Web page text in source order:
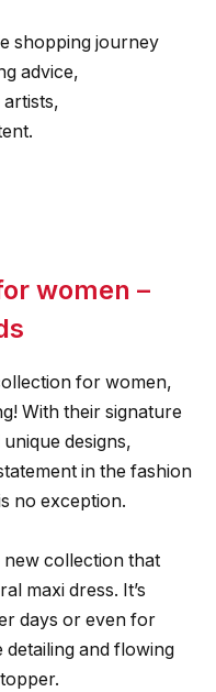
shopping journey
advice,
women –
for women,
With their signature
designs,
in the fashion
no exception.
collection that
maxi dress. It’s
days or even for
detailing and flowing